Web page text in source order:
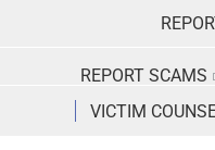
REPORT SCAMS
VICTIM